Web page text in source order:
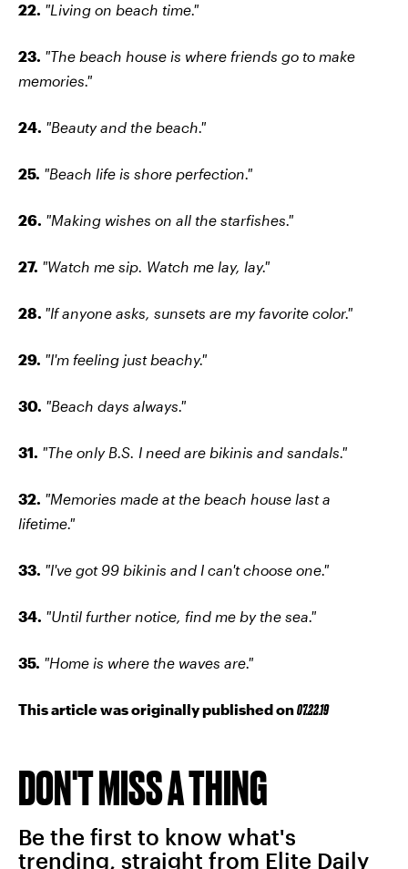
22. "Living on beach time."
23. "The beach house is where friends go to make
memories."
24. "Beauty and the beach."
25. "Beach life is shore perfection."
26. "Making wishes on all the starfishes."
27. "Watch me sip. Watch me lay, lay."
28. "If anyone asks, sunsets are my favorite color."
29. "I'm feeling just beachy."
30. "Beach days always."
31. "The only B.S. I need are bikinis and sandals."
32. "Memories made at the beach house last a
lifetime."
33. "I've got 99 bikinis and I can't choose one."
34. "Until further notice, find me by the sea."
35. "Home is where the waves are."
This article was originally published on07.22.19
DON'T MISS A THING
Be the first to know what's
trending, straight from Elite Daily